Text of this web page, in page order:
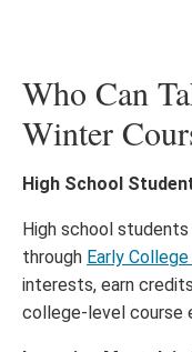
Who Can
Winter
High School
High school students
through Early
interests, earn
college-level course